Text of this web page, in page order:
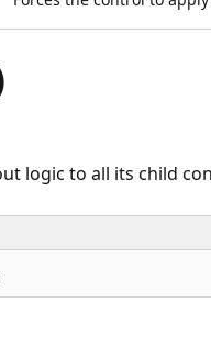
logic to all its child